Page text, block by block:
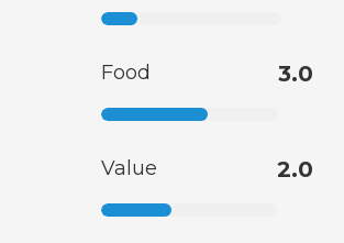
Food 3.0
Value 2.0